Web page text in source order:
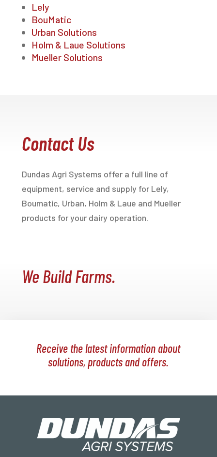
Lely
BouMatic
Urban Solutions
Holm & Laue Solutions
Mueller Solutions
Contact Us
Dundas Agri Systems offer a full line of
equipment, service and supply for Lely,
Boumatic, Urban, Holm & Laue and Mueller
products for your dairy operation.
We Build Farms.
Receive the latest information about
solutions, products and offers.